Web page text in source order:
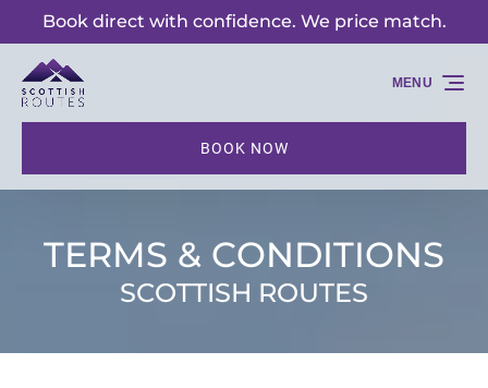
Skip to primary navigation
Skip to content
Skip to footer
Book direct with confidence. We price match.
BOOK NOW
MENU
TERMS & CONDITIONS
SCOTTISH ROUTES